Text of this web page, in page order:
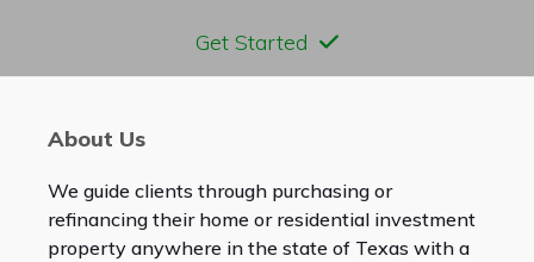
Get Started
About Us
We guide clients through purchasing or
refinancing their home or residential investment
property anywhere in the state of Texas with a